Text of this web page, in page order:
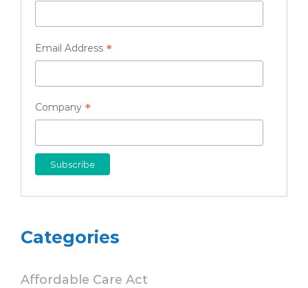
Email Address *
Company *
Categories
Affordable Care Act